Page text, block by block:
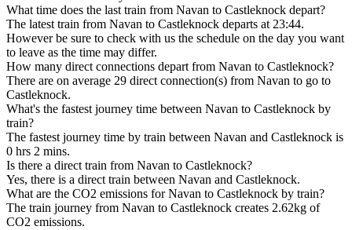
What time does the last train from Navan to Castleknock depart?
The latest train from Navan to Castleknock departs at 23:44.
However be sure to check with us the schedule on the day you want
to leave as the time may differ.
How many direct connections depart from Navan to Castleknock?
There are on average 29 direct connection(s) from Navan to go to
Castleknock.
What's the fastest journey time between Navan to Castleknock by
train?
The fastest journey time by train between Navan and Castleknock is
0 hrs 2 mins.
Is there a direct train from Navan to Castleknock?
Yes, there is a direct train between Navan and Castleknock.
What are the CO2 emissions for Navan to Castleknock by train?
The train journey from Navan to Castleknock creates 2.62kg of
CO2 emissions.